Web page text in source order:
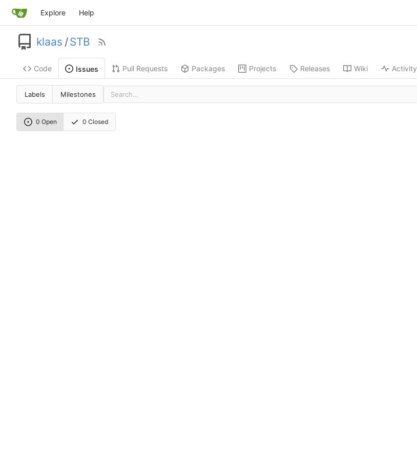
Explore Help
klaas /STB
Code Issues Pull Requests Packages Projects Releases Wiki Activity
Labels Milestones
0 Open 0 Closed